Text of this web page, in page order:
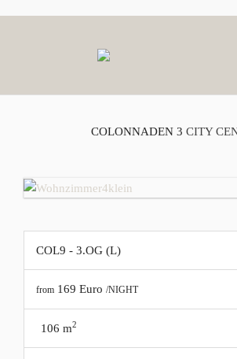
COLONNADEN 3 CITY
COL9 - 3.OG (L)
from 169 Euro /NIGHT
106 m2